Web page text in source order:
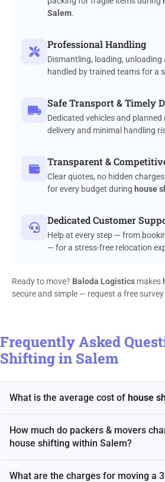
Salem.
Professional Handling
Dismantling, loading, unloading
handled by trained teams for a
Safe Transport & Timely
Dedicated vehicles and
delivery and minimal handling
Transparent &
Clear quotes, no hidden
for every budget during house
Dedicated Customer
Help at every step — from
— for a stress-free relocation
Ready to move? Baloda Logistics makes
secure and simple — request a free
Frequently Asked
Shifting in Salem
What is the average cost of house
How much do packers & movers
house shifting within Salem?
What are the charges for moving a